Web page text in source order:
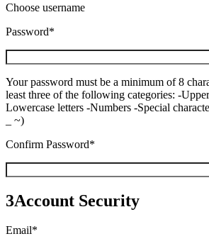
Choose username
Password*
Your password must be a minimum of 8
least three of the following categories: -
Lowercase letters -Numbers -Special
_ ~)
Confirm Password*
3Account Security
Email*